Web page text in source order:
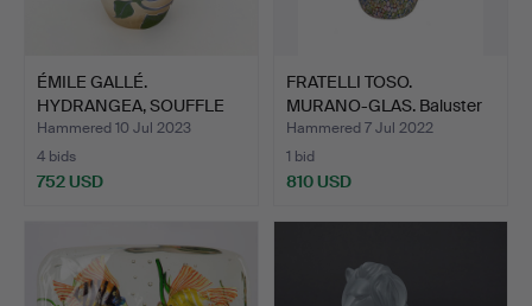
ÉMILE GALLÉ.
HYDRANGEA, SOUFFLE
VASE, GALL…
Hammered 10 Jul 2023
4 bids
752 USD
FRATELLI TOSO.
MURANO-GLAS. Baluster
shape…
Hammered 7 Jul 2022
1 bid
810 USD